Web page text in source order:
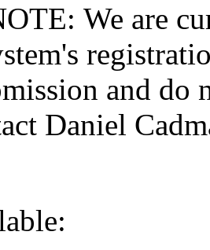
We are
and do
Daniel